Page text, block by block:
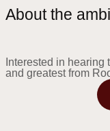
About the
Interested in hearing
and greatest from